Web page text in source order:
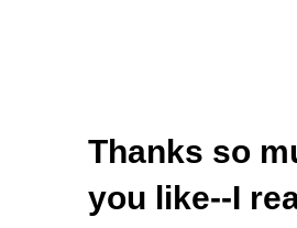
Thanks so
you like--I